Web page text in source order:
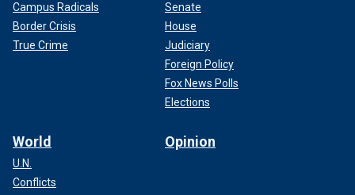
Campus Radicals
Border Crisis
True Crime
Senate
House
Judiciary
Foreign Policy
Fox News Polls
Elections
World
U.N.
Conflicts
Opinion